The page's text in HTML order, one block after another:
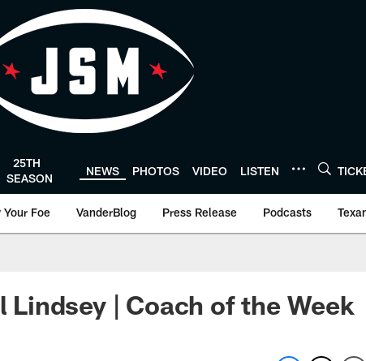
25TH
SEASON
NEWS PHOTOS VIDEO LISTEN
Your Foe VanderBlog Press Release Podcasts
Lindsey | Coach of the Week